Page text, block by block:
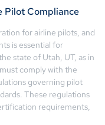
Pilot Compliance
for airline pilots, and
is essential for
state of Utah, UT, as in
comply with the
governing pilot
These regulations
requirements,